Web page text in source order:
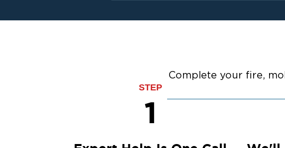
Water Extraction & Drying
Flooded Basement Restoration
Ceiling And Wall Water Cleanup
Sewage Cleanup
Storm Recovery
Complete your fire,
STEP
1